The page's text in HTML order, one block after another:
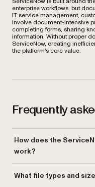
enterprise workflows, but
IT service management,
involve document-intensive
completing forms, sharing
information. Without proper
ServiceNow, creating
the platform’s core value.
Frequently
How does the
work?
intercepts clicks on
What file types and